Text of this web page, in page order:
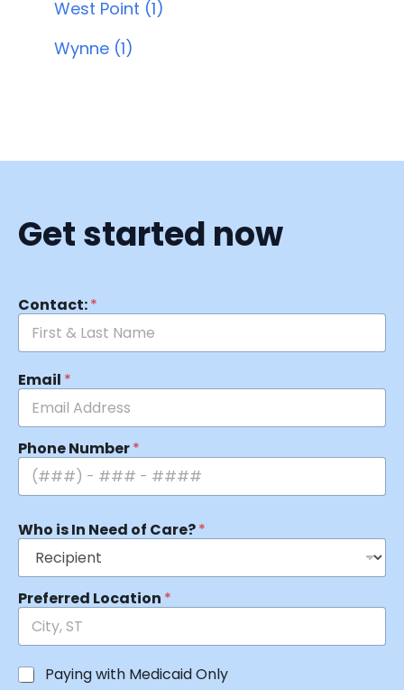
West Point (1)
Wynne (1)
Get started now
Contact:*
Email *
Phone Number*
Who is In Need of Care?*
Preferred Location *
Paying with Medicaid Only